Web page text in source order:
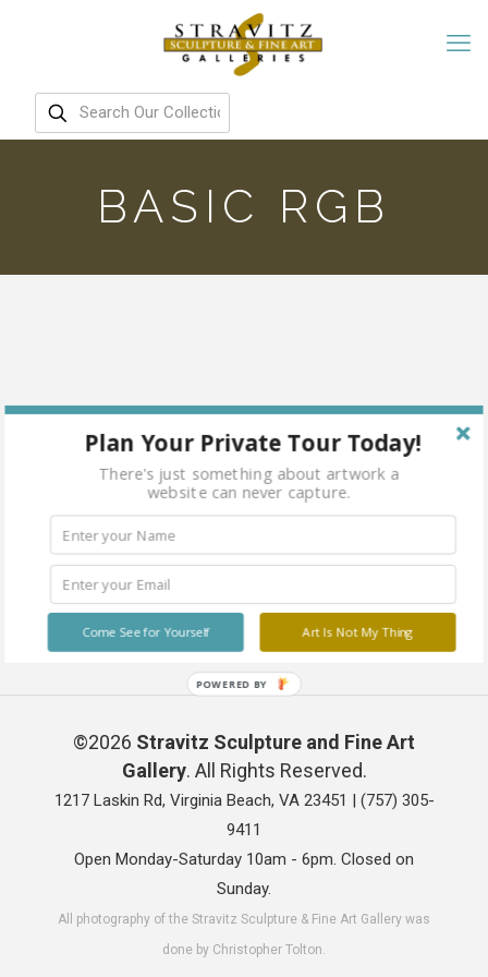
BASIC RGB
©2026 Stravitz Sculpture and Fine Art
Gallery. All Rights Reserved.
1217 Laskin Rd, Virginia Beach, VA 23451 | (757) 305-
9411
Open Monday-Saturday 10am - 6pm. Closed on
Sunday.
All photography of the Stravitz Sculpture & Fine Art Gallery was
done by Christopher Tolton.
Plan Your Private Tour Today!
There's just something about artwork a
website can never capture.
Art Is Not My Thing
Come See for Yourself
POWERED BY